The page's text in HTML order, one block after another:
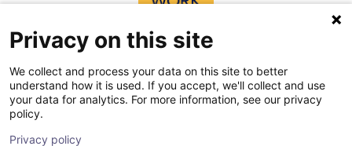
Privacy on this site
We collect and process your data on this site to better
understand how it is used. If you accept, we'll collect and use
your data for analytics. For more information, see our privacy
policy.
Privacy policy